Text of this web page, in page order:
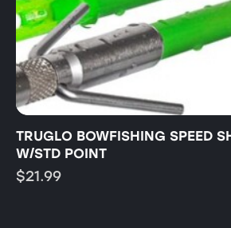
TRUGLO BOWFISHING SPEED
W/STD POINT
$21.99